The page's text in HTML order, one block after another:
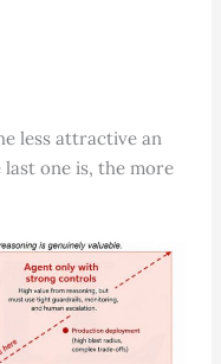
less attractive an
one is, the more